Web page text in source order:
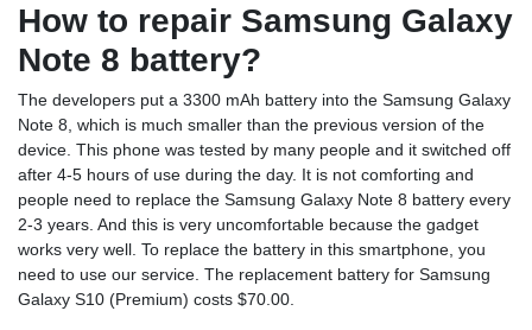
How to repair Samsung Galaxy
Note 8 battery?
The developers put a 3300 mAh battery into the Samsung Galaxy
Note 8, which is much smaller than the previous version of the
device. This phone was tested by many people and it switched off
after 4-5 hours of use during the day. It is not comforting and
people need to replace the Samsung Galaxy Note 8 battery every
2-3 years. And this is very uncomfortable because the gadget
works very well. To replace the battery in this smartphone, you
need to use our service. The replacement battery for Samsung
Galaxy S10 (Premium) costs $70.00.